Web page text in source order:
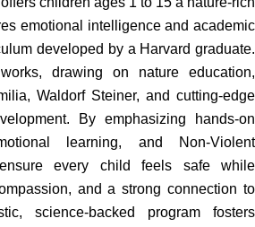
emotional intelligence and academic
developed by a Harvard graduate.
drawing on nature education,
Waldorf Steiner, and cutting-edge
By emphasizing hands-on
learning, and Non-Violent
every child feels safe while
and a strong connection to
science-backed program fosters